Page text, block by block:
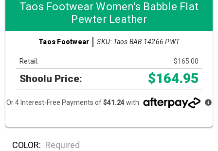
Taos Footwear Women's Babble Flat
Pewter Leather
Taos Footwear SKU: Taos BAB 14266 PWT
Retail: $165.00
Shoolu Price: $164.95
Or 4 Interest-Free Payments of$41.24with
COLOR: Required